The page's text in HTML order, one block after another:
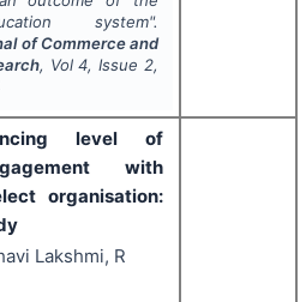
system".
of Commerce and
, Vol4, Issue 2,
level of
with
organisation:
Lakshmi, R